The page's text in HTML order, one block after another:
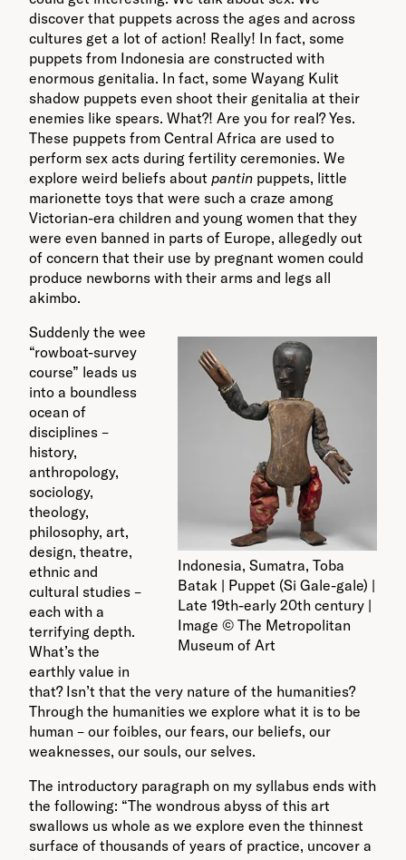
discover that puppets across the ages and across
cultures get a lot of action! Really! In fact, some
puppets from Indonesia are constructed with
enormous genitalia. In fact, some Wayang Kulit
shadow puppets even shoot their genitalia at their
enemies like spears. What?! Are you for real? Yes.
These puppets from Central Africa are used to
perform sex acts during fertility ceremonies. We
explore weird beliefs about pantin puppets, little
marionette toys that were such a craze among
Victorian-era children and young women that they
were even banned in parts of Europe, allegedly out
of concern that their use by pregnant women could
produce newborns with their arms and legs all
akimbo.
Indonesia, Sumatra, Toba
Batak | Puppet (Si Gale-gale) |
Late 19th-early 20th century |
Image © The Metropolitan
Museum of Art
Suddenly the wee
“rowboat-survey
course” leads us
into a boundless
ocean of
disciplines –
history,
anthropology,
sociology,
theology,
philosophy, art,
design, theatre,
ethnic and
cultural studies –
each with a
terrifying depth.
What’s the
earthly value in
that? Isn’t that the very nature of the humanities?
Through the humanities we explore what it is to be
human – our foibles, our fears, our beliefs, our
weaknesses, our souls, our selves.
The introductory paragraph on my syllabus ends with
the following: “The wondrous abyss of this art
swallows us whole as we explore even the thinnest
surface of thousands of years of practice, uncover a